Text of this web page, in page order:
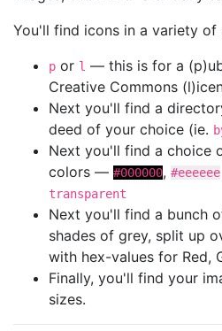
You'll find icons in a variety of
p or l — this is for a
Creative Commons
Next you'll find a
deed of your choice (ie.
Next you'll find a choice
colors — #000000, #eeeeee
transparent
Next you'll find a bunch
shades of grey, split up
with hex-values for Red,
Finally, you'll find your
sizes.